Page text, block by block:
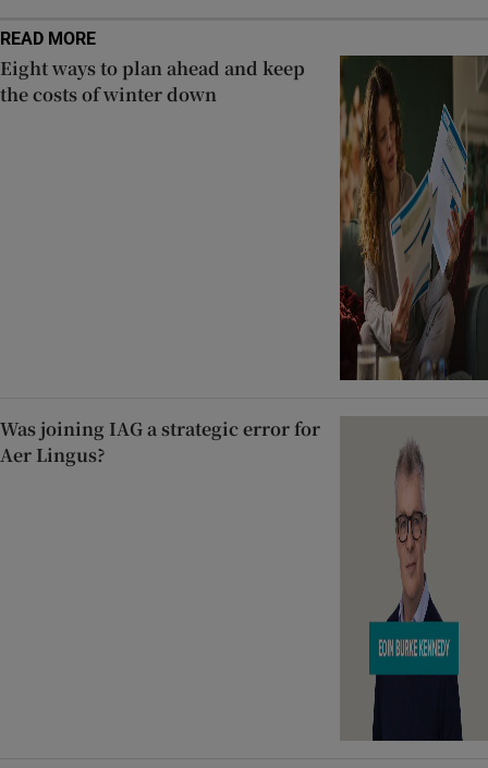
READ MORE
Eight ways to plan ahead and keep
the costs of winter down
Was joining IAG a strategic error for
Aer Lingus?